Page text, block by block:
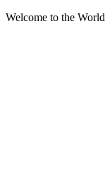
Welcome to the